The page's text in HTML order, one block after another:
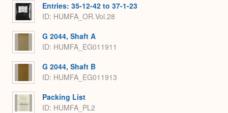
Entries: 35-12-42 to 37-1-23
ID: HUMFA_OR.Vol.28
G 2044, Shaft A
ID: HUMFA_EG011911
G 2044, Shaft B
ID: HUMFA_EG011913
Packing List
ID: HUMFA_PL2